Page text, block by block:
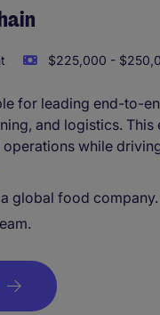
$225,000 -
for leading end-to-
and logistics.
while
global food company.